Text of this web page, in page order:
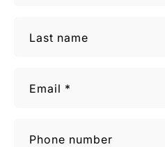
Last name
Email *
Phone number